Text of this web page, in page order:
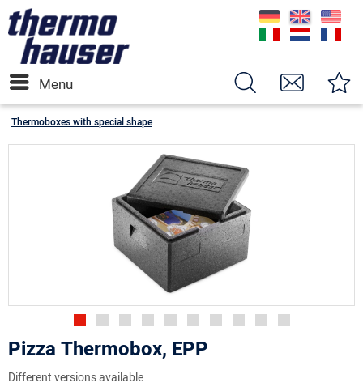
Menu
Thermoboxes with special shape
Pizza Thermobox, EPP
Different versions available